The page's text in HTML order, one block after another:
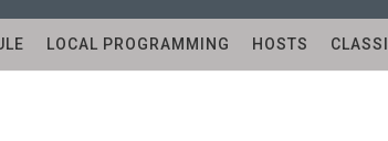
LOCAL PROGRAMMING HOSTS